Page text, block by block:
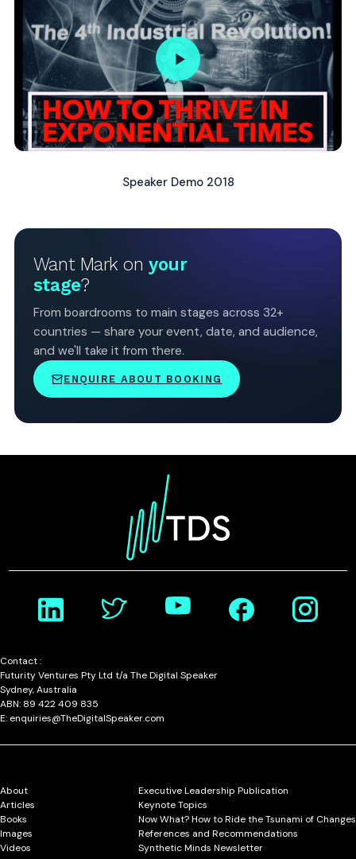
Speaker Demo 2018
Want Mark onyour
stage?
From boardrooms to main stages across 32+
countries — share your event, date, and audience,
and we'll take it from there.
ENQUIRE ABOUT BOOKING
Contact :
Futurity Ventures Pty Ltd t/a The Digital Speaker
Sydney, Australia
ABN: 89 422 409 835
E: enquiries@TheDigitalSpeaker.com
About
Articles
Books
Images
Videos
Executive Leadership Publication
Keynote Topics
Now What? How to Ride the Tsunami of Changes
References and Recommendations
Synthetic Minds Newsletter